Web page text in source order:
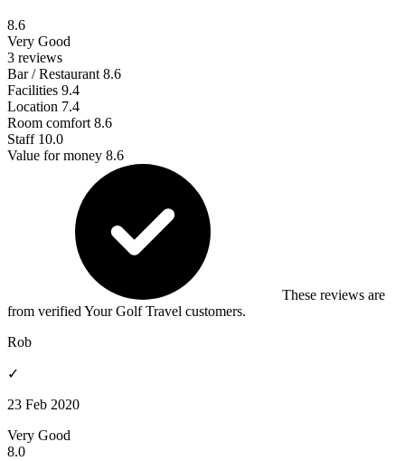
8.6
Very Good
3 reviews
Bar / Restaurant8.6
Facilities 9.4
Location 7.4
Room comfort8.6
Staff 10.0
Value for money 8.6
These reviews are
from verified Your Golf Travel customers.
Rob
✓
23 Feb 2020
Very Good
8.0